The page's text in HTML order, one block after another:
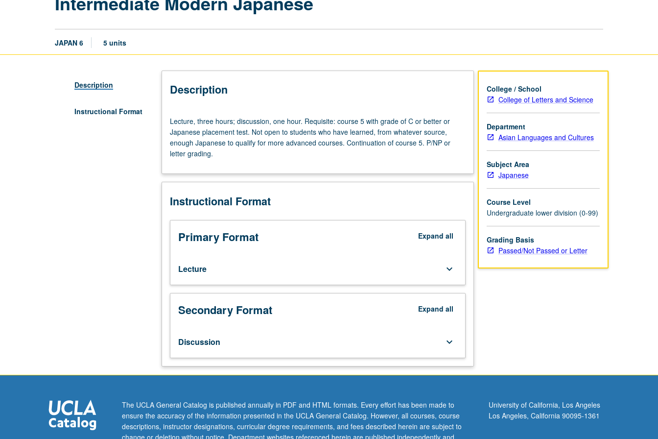
JAPAN 6 5 units
Description
Instructional Format
Description
three
hours;
discussion,
one
Requisite:
5
grade
better
Japanese
test.
who
have
whatever
source,
enough
Lecture, three hours; discussion, one hour. Requisite: course 5 with grade of C or better or
Japanese placement test. Not open to students who have learned, from whatever source,
enough Japanese to qualify for more advanced courses. Continuation of course 5. P/NP or
letter grading.
Instructional Format
Primary Format Expand all
Lecture keyboard_arrow_down
Secondary Format Expand all
Discussion keyboard_arrow_down
College / School
College of Letters and Science
Department
Asian Languages and Cultures
Subject Area
Japanese
Course Level
Undergraduate lower division (0-99)
Grading Basis
Passed/Not Passed or Letter
The UCLA General Catalog is published annually in PDF and HTML formats. Every effort has been made to
ensure the accuracy of the information presented in the UCLA General Catalog. However, all courses, course
descriptions, instructor designations, curricular degree requirements, and fees described herein are subject to
University of California, Los Angeles
Los Angeles, California 90095-1361